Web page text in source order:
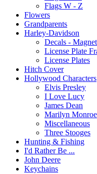
Flags W - Z
Flowers
Grandparents
Harley-Davidson
Decals -
License Plate
License Plates
Hitch Cover
Hollywood Characters
Elvis Presley
I Love Lucy
James Dean
Marilyn Monroe
Miscellaneous
Three Stooges
Hunting & Fishing
I'd Rather Be ...
John Deere
Keychains